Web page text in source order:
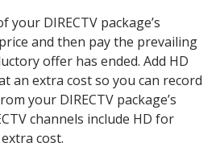
DIRECTV package’s
and then pay the prevailing
offer has ended. Add HD
an extra cost so you can record
your DIRECTV package’s
channels include HD for
cost.